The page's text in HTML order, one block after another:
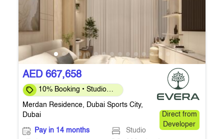
AED 667,658
10% Booking • Studio
Merdan Residence, Dubai Sports City,
Dubai
Direct from
Developer
Pay in 14 months
Studio